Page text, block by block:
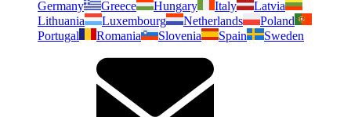
Germany
Greece Hungary Italy
Latvia
Lithuania
Luxembourg Netherlands
Poland
Portugal
Romania Slovenia Spain Sweden